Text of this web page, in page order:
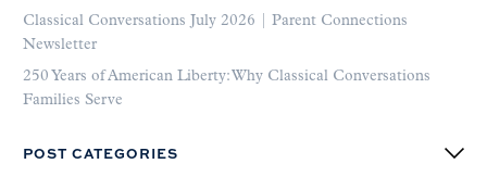
Classical Conversations July 2026 | Parent Connections
Newsletter
250 Years of American Liberty: Why Classical Conversations
Families Serve
POST CATEGORIES